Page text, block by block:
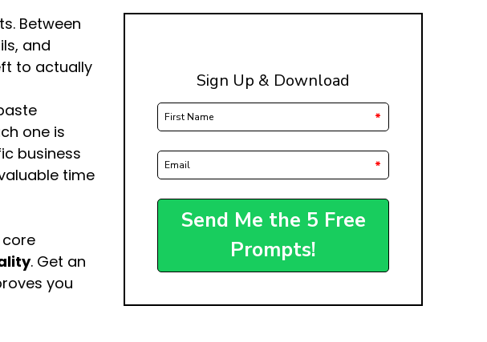
Between
and
to actually
one is
business
time
core
. Get an
you